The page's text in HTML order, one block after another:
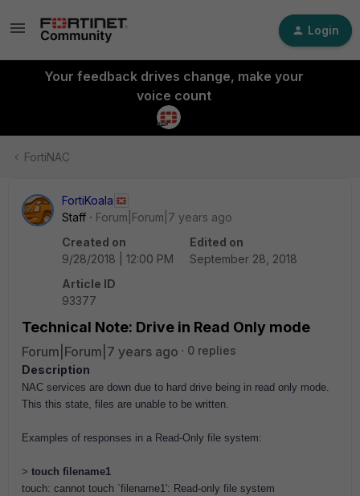
Login
Your feedback drives change, make your
voice count
FortiNAC
FortiKoala
Staff
Forum|Forum|7 years ago
Created on
9/28/2018 | 12:00 PM
Edited on
September 28, 2018
Article ID
93377
Technical Note: Drive in Read Only mode
Forum|Forum|7 years ago
0 replies
Description
NAC services are down due to hard drive being in read only mode.
This this state, files are unable to be written.
Examples of responses in a Read-Only file system:
> touch filename1
touch: cannot touch `filename1': Read-only file system